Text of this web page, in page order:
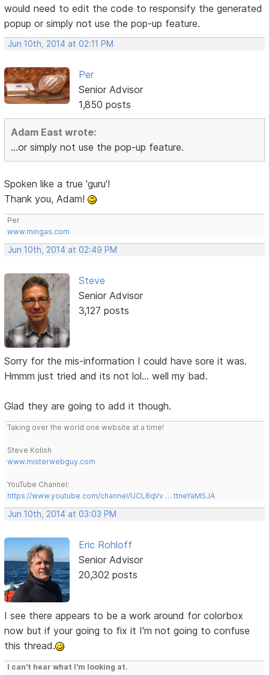
would need to edit the code to responsify the generated
popup or simply not use the pop-up feature.
Jun 10th, 2014 at 02:11 PM
Per
Senior Advisor
1,850 posts
Adam East wrote:
...or simply not use the pop-up feature.
Spoken like a true 'guru'!
Thank you, Adam!
Per
www.mingas.com
Jun 10th, 2014 at 02:49 PM
Steve
Senior Advisor
3,127 posts
Sorry for the mis-information I could have sore it was.
Hmmm just tried and its not lol... well my bad.
Glad they are going to add it though.
Taking over the world one website at a time!
Steve Kolish
www.misterwebguy.com
YouTube Channel:
https://www.youtube.com/channel/UCL8qVv … ttneYaMSJA
Jun 10th, 2014 at 03:03 PM
Eric Rohloff
Senior Advisor
20,302 posts
I see there appears to be a work around for colorbox
now but if your going to fix it I'm not going to confuse
this thread.
I can't hear what I'm looking at.